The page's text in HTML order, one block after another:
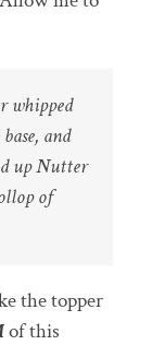
whipped
and
up Nutter
of
the topper
of this